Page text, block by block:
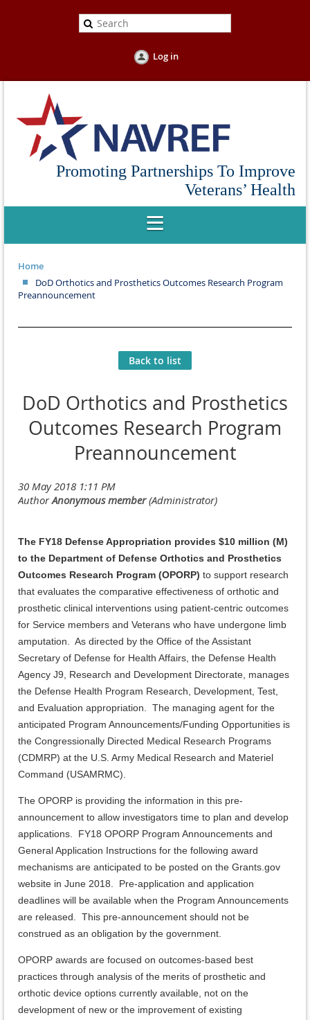
Log in
Promoting Partnerships To Improve
Veterans’ Health
Home
DoD Orthotics and Prosthetics Outcomes Research Program
Preannouncement
Back to list
DoD Orthotics and Prosthetics
Outcomes Research Program
Preannouncement
The FY18 Defense Appropriation provides $10 million (M)
to the Department of Defense Orthotics and Prosthetics
Outcomes Research Program (OPORP) to support research
that evaluates the comparative effectiveness of orthotic and
prosthetic clinical interventions using patient-centric outcomes
for Service members and Veterans who have undergone limb
amputation. As directed by the Office of the Assistant
Secretary of Defense for Health Affairs, the Defense Health
Agency J9, Research and Development Directorate, manages
the Defense Health Program Research, Development, Test,
and Evaluation appropriation. The managing agent for the
anticipated Program Announcements/Funding Opportunities is
the Congressionally Directed Medical Research Programs
(CDMRP) at the U.S. Army Medical Research and Materiel
Command (USAMRMC).
The OPORP is providing the information in this pre-
announcement to allow investigators time to plan and develop
applications. FY18 OPORP Program Announcements and
General Application Instructions for the following award
mechanisms are anticipated to be posted on the Grants.gov
website in June 2018. Pre-application and application
deadlines will be available when the Program Announcements
are released. This pre-announcement should not be
construed as an obligation by the government.
OPORP awards are focused on outcomes-based best
practices through analysis of the merits of prosthetic and
orthotic device options currently available, not on the
development of new or the improvement of existing